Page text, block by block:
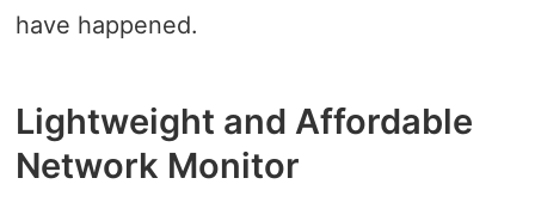
have happened.
Lightweight and Affordable
Network Monitor